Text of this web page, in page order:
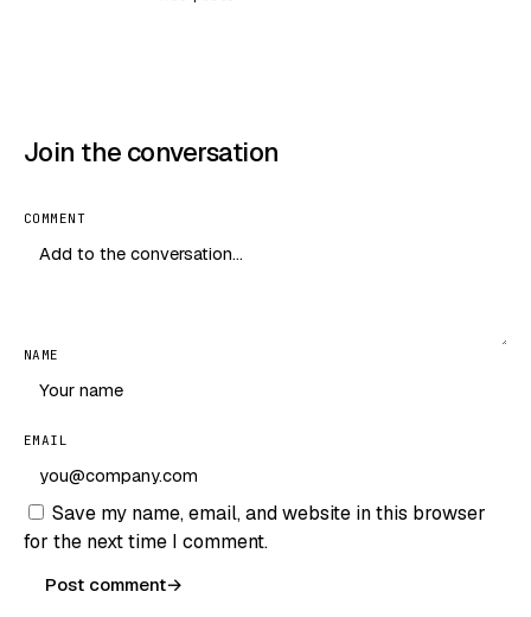
Join the conversation
COMMENT
NAME
EMAIL
Save my name, email, and website in this browser
for the next time I comment.
Post comment→